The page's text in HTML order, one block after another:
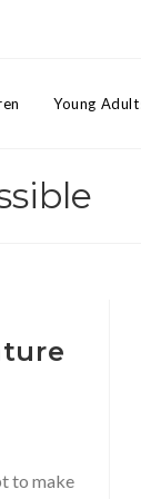
Young
to make